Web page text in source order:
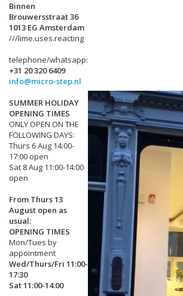
Binnen
Brouwersstraat 36
1013 EG Amsterdam
///lime.uses.reacting
telephone/whatsapp:
+31 20 320 6409
info@micro-step.nl
SUMMER HOLIDAY
OPENING TIMES
ONLY OPEN ON THE
FOLLOWING DAYS:
Thurs 6 Aug 14:00-
17:00 open
Sat 8 Aug 11:00-14:00
open
From Thurs 13
August open as
usual:
OPENING TIMES
Mon/Tues by
appointment
Wed/Thurs/Fri 11:00-
17:30
Sat 11:00-14:00